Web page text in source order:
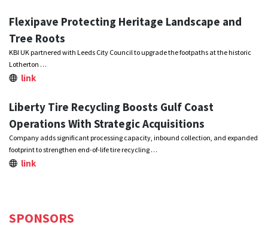
Flexipave Protecting Heritage Landscape and
Tree Roots
KBI UK partnered with Leeds City Council to upgrade the footpaths at the historic
Lotherton …
link
Liberty Tire Recycling Boosts Gulf Coast
Operations With Strategic Acquisitions
Company adds significant processing capacity, inbound collection, and expanded
footprint to strengthen end-of-life tire recycling …
link
SPONSORS